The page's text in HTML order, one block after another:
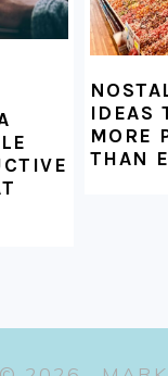
IDEAS
MORE
THAN